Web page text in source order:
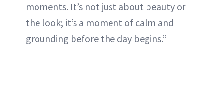
moments. It’s not just about beauty or
the look; it’s a moment of calm and
grounding before the day begins.”